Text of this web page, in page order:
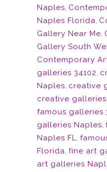
Naples,
Naples Florida,
Gallery Near Me,
Gallery South
Contemporary
galleries 34102,
Naples, creative
creative
famous galleries
galleries Naples,
Naples FL,
Florida, fine art
art galleries